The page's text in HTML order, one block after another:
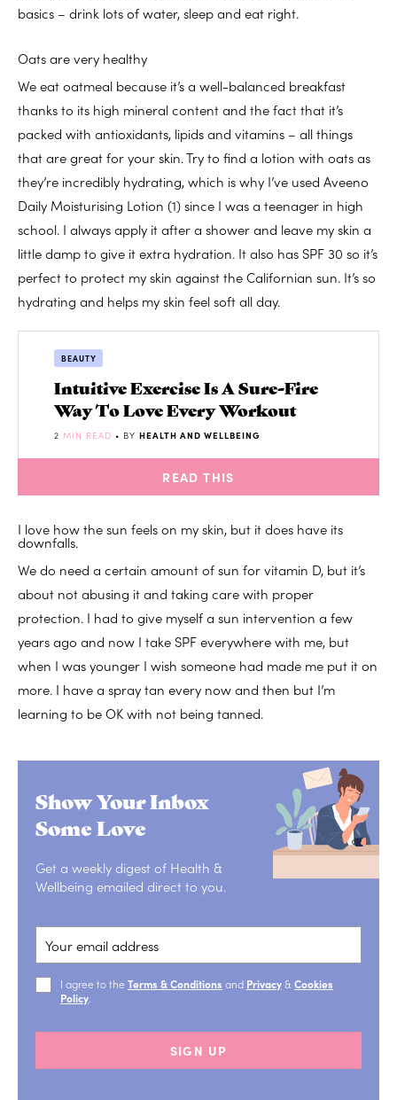
basics – drink lots of water, sleep and eat right.
Oats are very healthy
We eat oatmeal because it’s a well-balanced breakfast
thanks to its high mineral content and the fact that it’s
packed with antioxidants, lipids and vitamins – all things
that are great for your skin. Try to find a lotion with oats as
they’re incredibly hydrating, which is why I’ve used Aveeno
Daily Moisturising Lotion (1) since I was a teenager in high
school. I always apply it after a shower and leave my skin a
little damp to give it extra hydration. It also has SPF 30 so it’s
perfect to protect my skin against the Californian sun. It’s so
hydrating and helps my skin feel soft all day.
BEAUTY
Intuitive Exercise Is A Sure-Fire
Way To Love Every Workout
2 MIN READ • BY HEALTH AND WELLBEING
READ THIS
I love how the sun feels on my skin, but it does have its
downfalls.
We do need a certain amount of sun for vitamin D, but it’s
about not abusing it and taking care with proper
protection. I had to give myself a sun intervention a few
years ago and now I take SPF everywhere with me, but
when I was younger I wish someone had made me put it on
more. I have a spray tan every now and then but I’m
learning to be OK with not being tanned.
Show Your Inbox
Some Love
Get a weekly digest of Health &
Wellbeing emailed direct to you.
I agree to the Terms & Conditions and Privacy& Cookies
Policy
SIGN UP